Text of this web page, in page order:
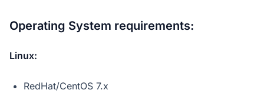
Operating System requirements:
Linux:
RedHat/CentOS 7.x